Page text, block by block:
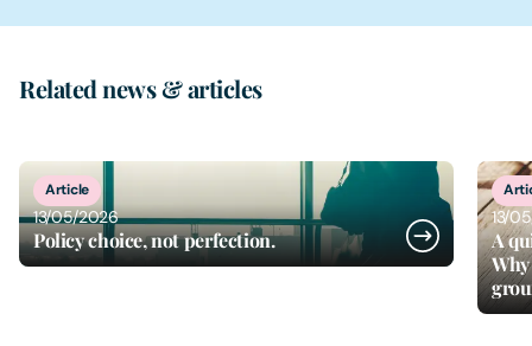
Related news & articles
of
Article
13/05/2026
Policy choice, not perfection.
13/
A